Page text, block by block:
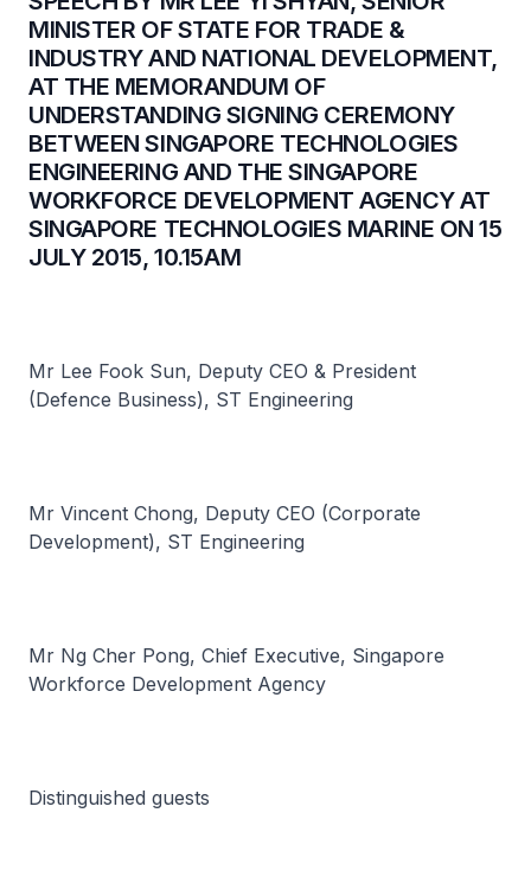
MINISTER OF STATE FOR TRADE &
INDUSTRY AND NATIONAL DEVELOPMENT,
AT THE MEMORANDUM OF
UNDERSTANDING SIGNING CEREMONY
BETWEEN SINGAPORE TECHNOLOGIES
ENGINEERING AND THE SINGAPORE
WORKFORCE DEVELOPMENT AGENCY AT
SINGAPORE TECHNOLOGIES MARINE ON 15
JULY 2015, 10.15AM
Mr Lee Fook Sun, Deputy CEO & President
(Defence Business), ST Engineering
Mr Vincent Chong, Deputy CEO (Corporate
Development), ST Engineering
Mr Ng Cher Pong, Chief Executive, Singapore
Workforce Development Agency
Distinguished guests